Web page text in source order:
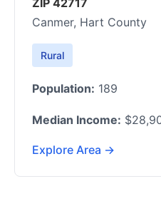
ZIP 42717
Canmer, Hart County
Rural
Population: 189
Median Income:
Explore Area →